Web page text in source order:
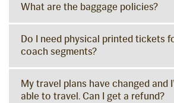
What are the baggage policies?
Do I need physical printed tickets
coach segments?
My travel plans have changed and
able to travel. Can I get a refund?